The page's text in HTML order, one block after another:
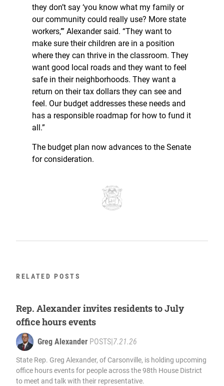
they don’t say ‘you know what my family or
our community could really use? More state
workers,’” Alexander said. “They want to
make sure their children are in a position
where they can thrive in the classroom. They
want good local roads and they want to feel
safe in their neighborhoods. They want a
return on their tax dollars they can see and
feel. Our budget addresses these needs and
has a responsible roadmap for how to fund it
all.”
The budget plan now advances to the Senate
for consideration.
RELATED POSTS
Rep. Alexander invites residents to July
office hours events
Greg Alexander POSTS|7.21.26
State Rep. Greg Alexander, of Carsonville, is holding upcoming
office hours events for people across the 98th House District
to meet and talk with their representative.